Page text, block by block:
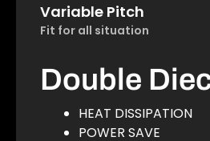
Variable Pitch
Fit for all situation
Double
HEAT DISSIPATION
POWER SAVE